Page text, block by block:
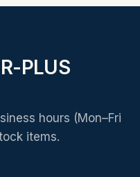
PLUS
hours (Mon–Fri
items.